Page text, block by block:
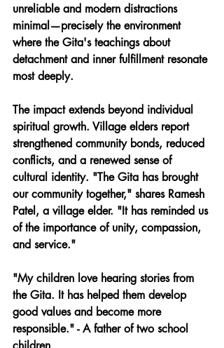
unreliable and modern distractions
minimal—precisely the environment
where the Gita's teachings about
detachment and inner fulfillment resonate
most deeply.
The impact extends beyond individual
spiritual growth. Village elders report
strengthened community bonds, reduced
conflicts, and a renewed sense of
cultural identity. "The Gita has brought
our community together," shares Ramesh
Patel, a village elder. "It has reminded us
of the importance of unity, compassion,
and service."
"My children love hearing stories from
the Gita. It has helped them develop
good values and become more
responsible." - A father of two school